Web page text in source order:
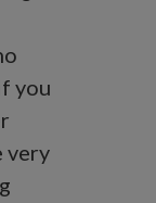
you
very